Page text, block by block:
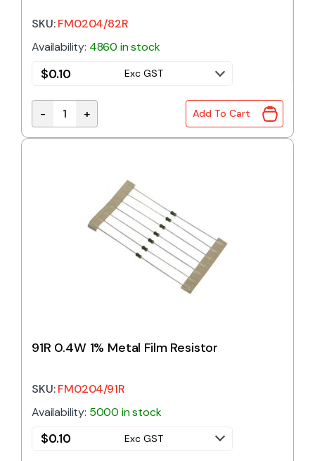
SKU:FM0204/82R
Availability: 4860 in stock
$0.10 Exc GST
82R 0.4W 1% Metal Film Resistor quantity
- + Add To Cart
91R 0.4W 1% Metal Film Resistor
SKU:FM0204/91R
Availability: 5000 in stock
$0.10 Exc GST